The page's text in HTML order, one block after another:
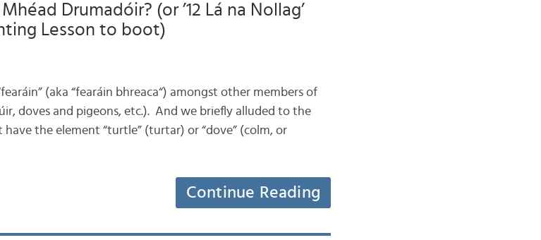
Drumadóir? (or ’12 Lá na Nollag’
Lesson to boot)
(aka “fearáin bhreaca“) amongst other members of
doves and pigeons, etc.). And we briefly alluded to the
the element “turtle” (turtar) or “dove” (colm, or
Continue Reading